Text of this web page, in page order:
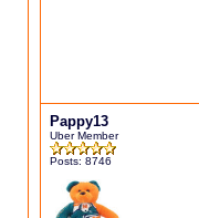
Pappy13
Uber Member
Posts: 8746